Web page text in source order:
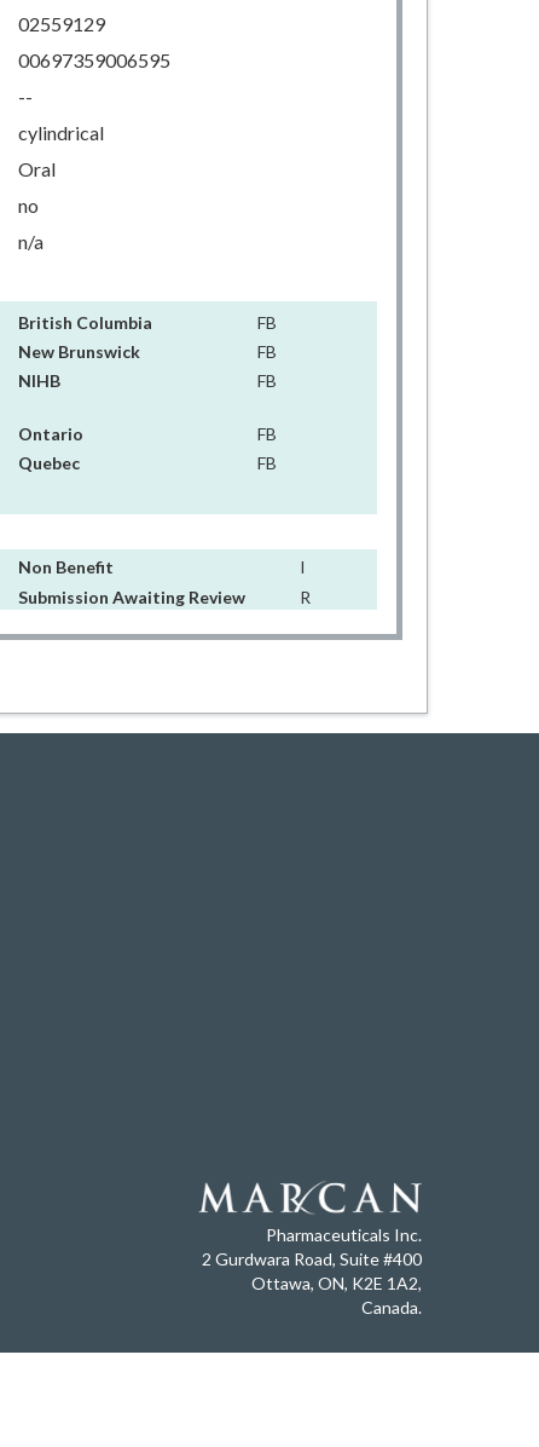
02559129
00697359006595
--
cylindrical
Oral
no
n/a
British Columbia
FB
New Brunswick
FB
NIHB FB
Ontario
FB
Quebec
FB
Non Benefit
I
Submission Awaiting Review R
Pharmaceuticals Inc.
2 Gurdwara Road, Suite #400
Ottawa, ON, K2E 1A2,
Canada.